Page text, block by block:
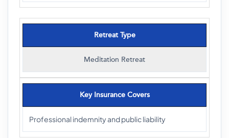
Retreat Type
Meditation Retreat
Key Insurance Covers
Professional indemnity and public liability